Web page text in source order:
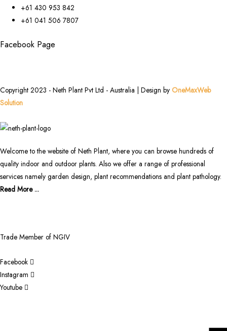
+61 430 953 842
+61 041 506 7807
Facebook Page
Copyright 2023 - Neth Plant Pvt Ltd - Australia | Design by OneMaxWeb
Solution
Welcome to the website of Neth Plant, where you can browse hundreds of
quality indoor and outdoor plants. Also we offer a range of professional
services namely garden design, plant recommendations and plant pathology.
Read More ...
Trade Member of NGIV
Facebook
Instagram
Youtube